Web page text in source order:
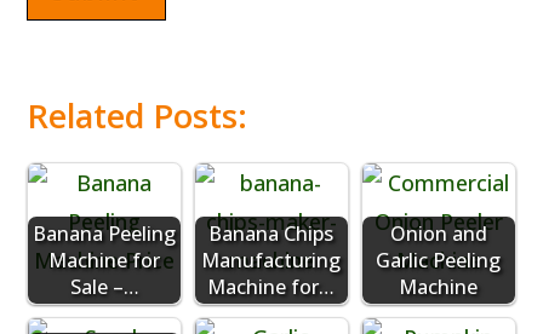
Related Posts:
Banana Peeling
Machine for
Sale –…
Banana Chips
Manufacturing
Machine for…
Onion and
Garlic Peeling
Machine